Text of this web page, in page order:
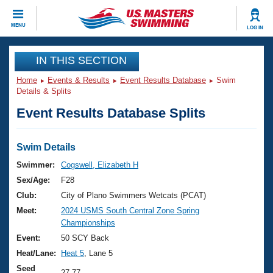
MENU LOG IN
CLOSE
Training
Workout Library
Articles And Videos
Swimming 101
Training Plans
Swimming Guides
Video Stroke Analysis
Club Finder
Events
Virtual And Fitness Events
2026 Summer Nationals
National Championships
Results And Rankings
Club Finder
Workout Library
About Us
What Is Masters Swimming?
USMS Community
Join
IN THIS SECTION
Home Events & Results Event Results Database
Swim
Details & Splits
Event Results Database Splits
Swim Details
Swimmer:
Cogswell, Elizabeth H
Sex/Age:
F28
Club:
City of Plano Swimmers Wetcats (PCAT)
Meet:
2024 USMS South Central Zone Spring
Championships
Event:
50 SCY Back
Heat/Lane:
Heat 5 , Lane 5
Seed